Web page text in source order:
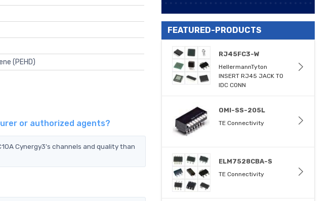
(PEHD)
or authorized agents?
Cynergy3's channels and quality than
FEATURED-PRODUCTS
RJ45FC3-W
HellermannTyton
INSERT RJ45 JACK TO
IDC CONN
OMI-SS-205L
TE Connectivity
ELM7528CBA-S
TE Connectivity